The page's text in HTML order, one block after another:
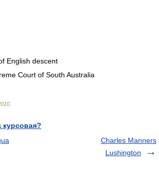
English descent
Court of South Australia
курсовая?
Charles Manners
Lushington